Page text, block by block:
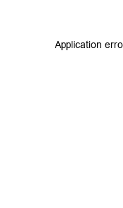
Application